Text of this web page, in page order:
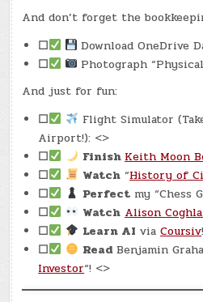
And don’t forget the
☐
Download OneDrive
☐
Photograph
And just for fun:
☐
Flight Simulator
Airport!): <>
☐
Finish Keith Moon
☐
Watch “History of
☐
Perfect my “Chess
☐
Watch Alison
☐
Learn AI viaCoursiv
☐
ReadBenjamin
Investor“! <>